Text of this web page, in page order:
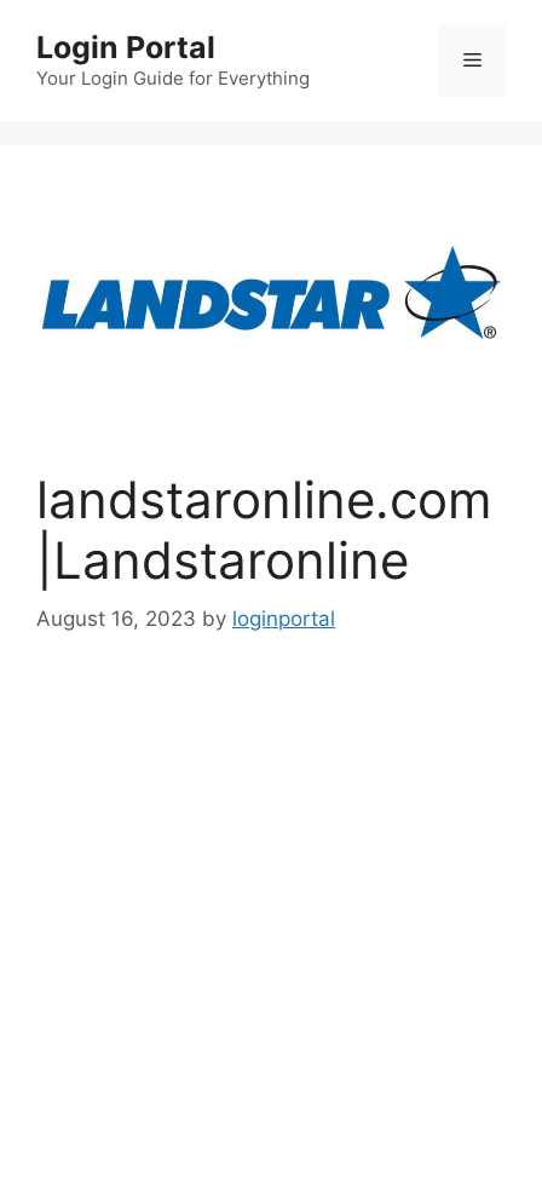
content
Login Portal
Your Login Guide for Everything
Menu
landstaronline.com
|Landstaronline
August 16, 2023 by loginportal